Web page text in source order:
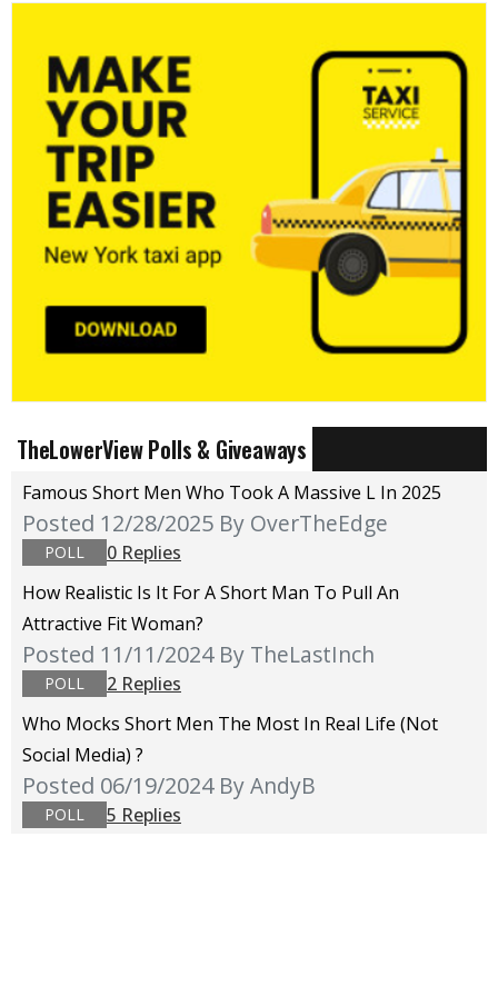
TheLowerView Polls & Giveaways
Famous Short Men Who Took A Massive L In 2025
Posted 12/28/2025 By OverTheEdge
POLL
0 Replies
How Realistic Is It For A Short Man To Pull An
Attractive Fit Woman?
Posted 11/11/2024 By TheLastInch
POLL
2 Replies
Who Mocks Short Men The Most In Real Life (not
Social Media) ?
Posted 06/19/2024 By AndyB
POLL 5 Replies